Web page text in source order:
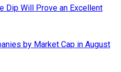
Dip Will Prove an Excellent
by Market Cap in August